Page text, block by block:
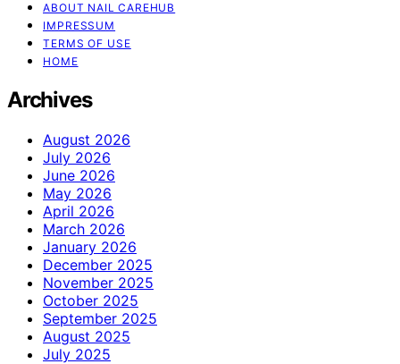
ABOUT NAIL CAREHUB
IMPRESSUM
TERMS OF USE
HOME
Archives
August 2026
July 2026
June 2026
May 2026
April 2026
March 2026
January 2026
December 2025
November 2025
October 2025
September 2025
August 2025
July 2025